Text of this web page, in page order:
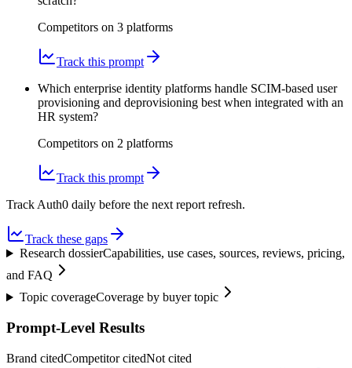
Competitors on 3 platforms
Track this prompt
Which enterprise identity platforms handle SCIM-based user
provisioning and deprovisioning best when integrated with an
HR system?
Competitors on 2 platforms
Track this prompt
Track Auth0 daily before the next report refresh.
Track these gaps
Research dossierCapabilities, use cases, sources, reviews, pricing,
and FAQ
Topic coverageCoverage by buyer topic
Prompt-Level Results
Brand citedCompetitor citedNot cited